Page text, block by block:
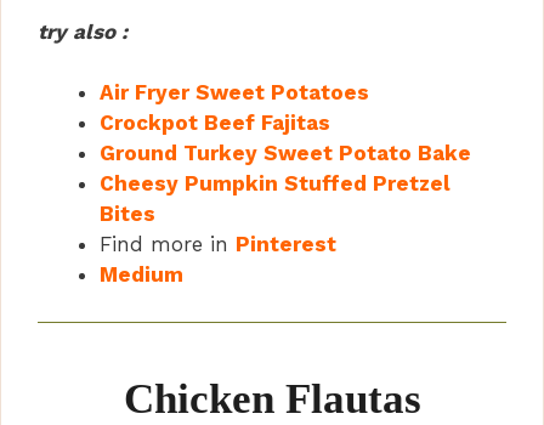
try also :
Air Fryer Sweet Potatoes
Crockpot Beef Fajitas
Ground Turkey Sweet Potato Bake
Cheesy Pumpkin Stuffed Pretzel
Bites
Find more in Pinterest
Medium
Chicken Flautas